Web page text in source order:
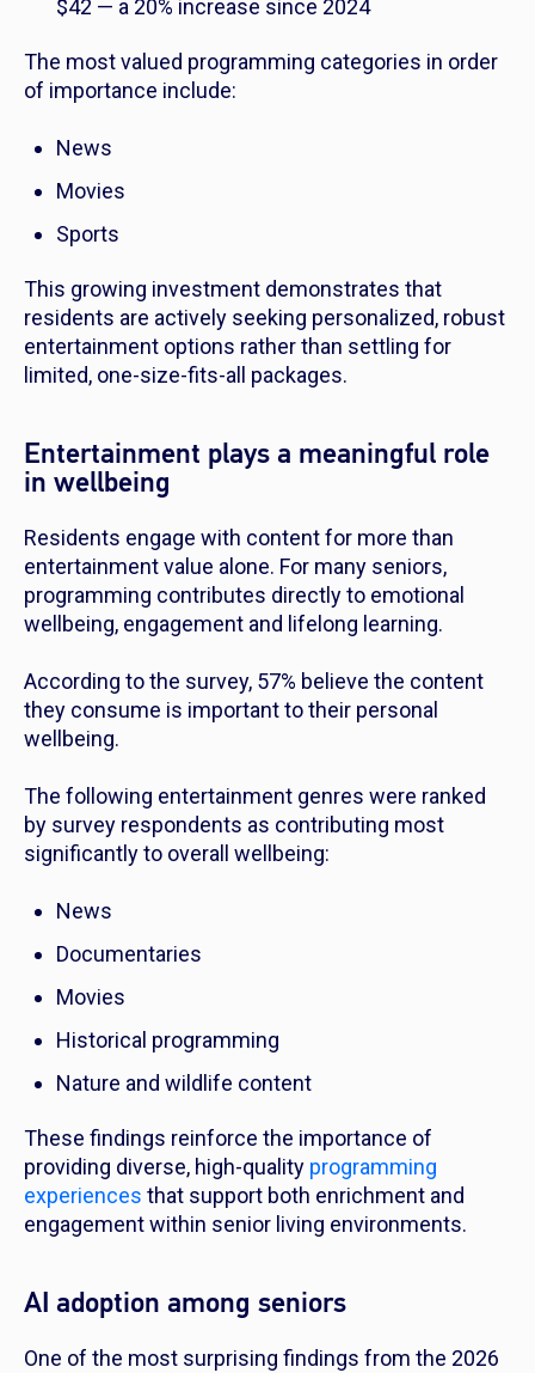
$42 — a 20% increase since 2024
The most valued programming categories in order
of importance include:
News
Movies
Sports
This growing investment demonstrates that
residents are actively seeking personalized, robust
entertainment options rather than settling for
limited, one-size-fits-all packages.
Entertainment plays a meaningful role
in wellbeing
Residents engage with content for more than
entertainment value alone. For many seniors,
programming contributes directly to emotional
wellbeing, engagement and lifelong learning.
According to the survey, 57% believe the content
they consume is important to their personal
wellbeing.
The following entertainment genres were ranked
by survey respondents as contributing most
significantly to overall wellbeing:
News
Documentaries
Movies
Historical programming
Nature and wildlife content
These findings reinforce the importance of
providing diverse, high-quality programming
experiences that support both enrichment and
engagement within senior living environments.
AI adoption among seniors
One of the most surprising findings from the 2026